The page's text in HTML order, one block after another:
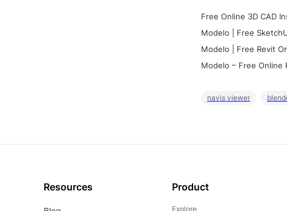
Free Online 3D CAD
Modelo | Free
Modelo | Free Revit
Modelo – Free Online
navis viewer
Resources Product
Explore